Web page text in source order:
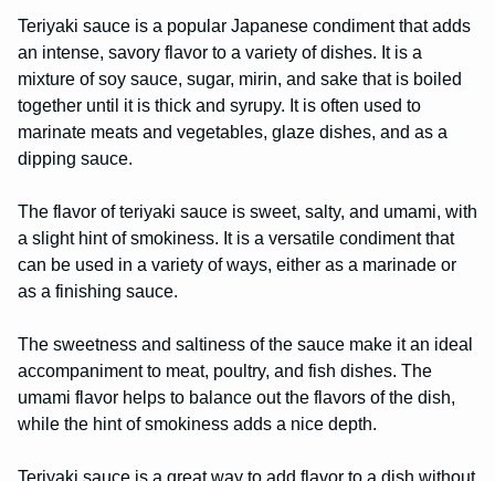
Teriyaki sauce is a popular Japanese condiment that adds
an intense, savory flavor to a variety of dishes. It is a
mixture of soy sauce, sugar, mirin, and sake that is boiled
together until it is thick and syrupy. It is often used to
marinate meats and vegetables, glaze dishes, and as a
dipping sauce.
The flavor of teriyaki sauce is sweet, salty, and umami, with
a slight hint of smokiness. It is a versatile condiment that
can be used in a variety of ways, either as a marinade or
as a finishing sauce.
The sweetness and saltiness of the sauce make it an ideal
accompaniment to meat, poultry, and fish dishes. The
umami flavor helps to balance out the flavors of the dish,
while the hint of smokiness adds a nice depth.
Teriyaki sauce is a great way to add flavor to a dish without